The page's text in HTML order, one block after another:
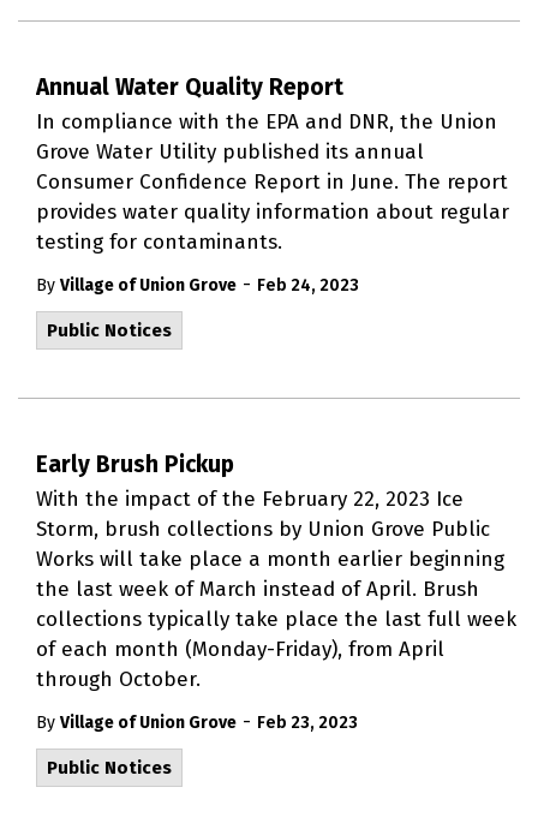
Annual Water Quality Report
In compliance with the EPA and DNR, the Union
Grove Water Utility published its annual
Consumer Confidence Report in June. The report
provides water quality information about regular
testing for contaminants.
By Village of Union Grove - Feb 24, 2023
Public Notices
Early Brush Pickup
With the impact of the February 22, 2023 Ice
Storm, brush collections by Union Grove Public
Works will take place a month earlier beginning
the last week of March instead of April. Brush
collections typically take place the last full week
of each month (Monday-Friday), from April
through October.
By Village of Union Grove - Feb 23, 2023
Public Notices